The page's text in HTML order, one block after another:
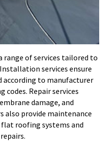
of services tailored to
services ensure
according to manufacturer
codes. Repair services
damage, and
also provide maintenance
roofing systems and